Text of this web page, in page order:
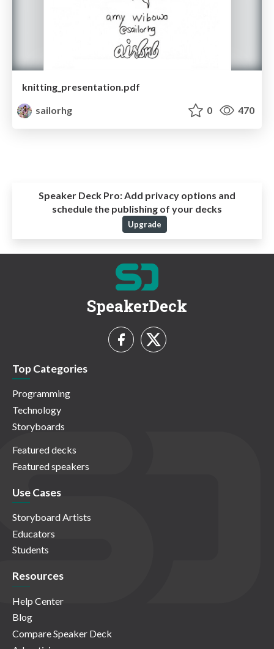
knitting_presentation.pdf
sailorhg
0 470
Speaker Deck Pro:Add privacy options and
schedule the publishing of your decks
Upgrade
SpeakerDeck
Top Categories
Programming
Technology
Storyboards
Featured decks
Featured speakers
Use Cases
Storyboard Artists
Educators
Students
Resources
Help Center
Blog
Compare Speaker Deck